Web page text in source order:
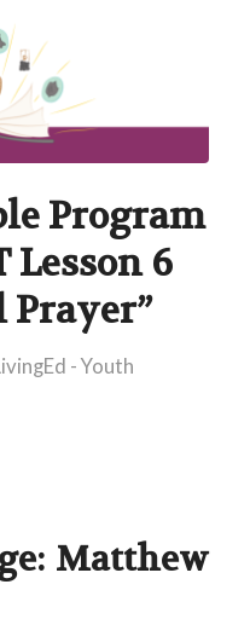
Program
Lesson 6
Prayer”
- Youth
Matthew